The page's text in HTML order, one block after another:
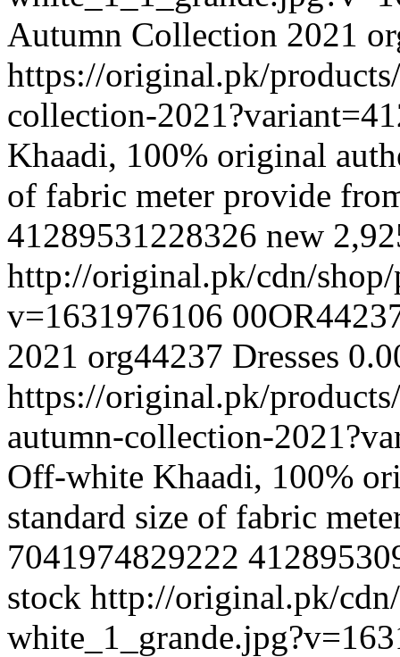
Autumn Collection 2021
https://original.pk/
collection-
Khaadi, 100% original
of fabric meter provide
41289531228326 new
http://original.pk/cdn/
v=1631976106
2021 org44237 Dresses
https://original.pk/
autumn-collection-
Off-white Khaadi, 100%
standard size of fabric
7041974829222
stock http://original.pk/